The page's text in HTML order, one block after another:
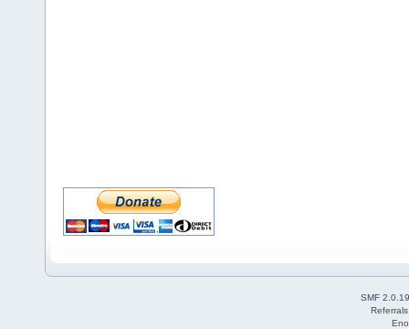
SMF 2.0.19